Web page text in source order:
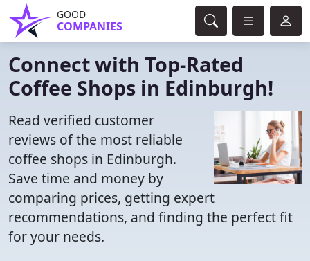
GOOD
COMPANIES
Connect with Top-Rated
Coffee Shops in Edinburgh!
Read verified customer
reviews of the most reliable
coffee shops in Edinburgh.
Save time and money by
comparing prices, getting expert
recommendations, and finding the perfect fit
for your needs.